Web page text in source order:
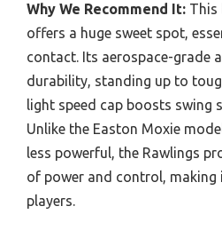
Why We Recommend It: This
offers a huge sweet spot,
contact. Its aerospace-grade
durability, standing up to
light speed cap boosts swing
Unlike the Easton Moxie
less powerful, the Rawlings
of power and control,
players.